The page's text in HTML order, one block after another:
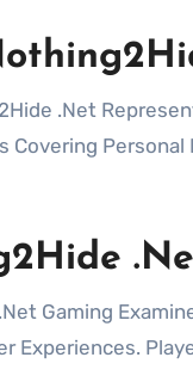
.Net
Covering
Gaming
Experiences.